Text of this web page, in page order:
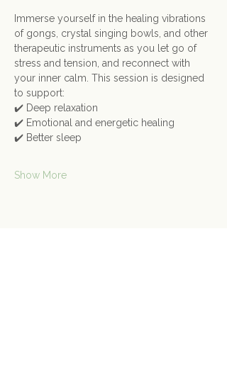
Immerse yourself in the healing vibrations
of gongs, crystal singing bowls, and other
therapeutic instruments as you let go of
stress and tension, and reconnect with
your inner calm. This session is designed
to support:
✔️ Deep relaxation
✔️ Emotional and energetic healing
✔️ Better sleep
Show More